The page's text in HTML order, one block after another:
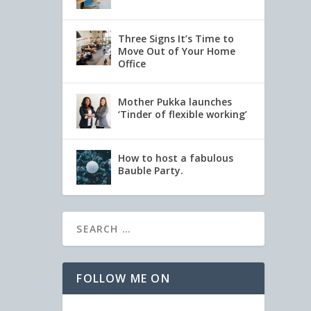
Three Signs It’s Time to
Move Out of Your Home
Office
Mother Pukka launches
‘Tinder of flexible working’
How to host a fabulous
Bauble Party.
FOLLOW ME ON